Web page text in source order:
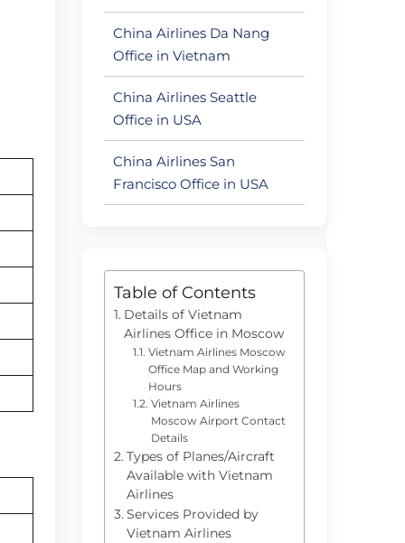
China Airlines Da Nang
Office in Vietnam
China Airlines Seattle
Office in USA
China Airlines San
Francisco Office in USA
Table of Contents
Details of Vietnam
Airlines Office in Moscow
Vietnam Airlines Moscow
Office Map and Working
Hours
Vietnam Airlines
Moscow Airport Contact
Details
Types of Planes/Aircraft
Available with Vietnam
Airlines
Services Provided by
Vietnam Airlines